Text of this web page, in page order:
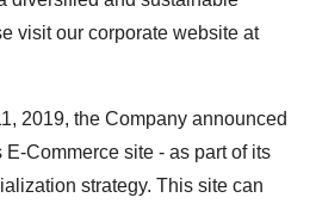
visit our corporate website at
2019, the Company announced
Commerce site - as part of its
strategy. This site can